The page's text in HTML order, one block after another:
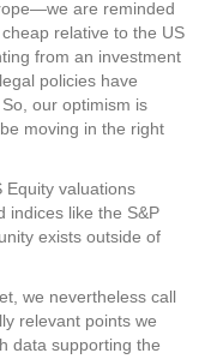
are reminded
relative to the US
from an investment
policies have
our optimism is
moving in the right
Equity valuations
indices like the S&P
exists outside of
we nevertheless call
relevant points we
data supporting the